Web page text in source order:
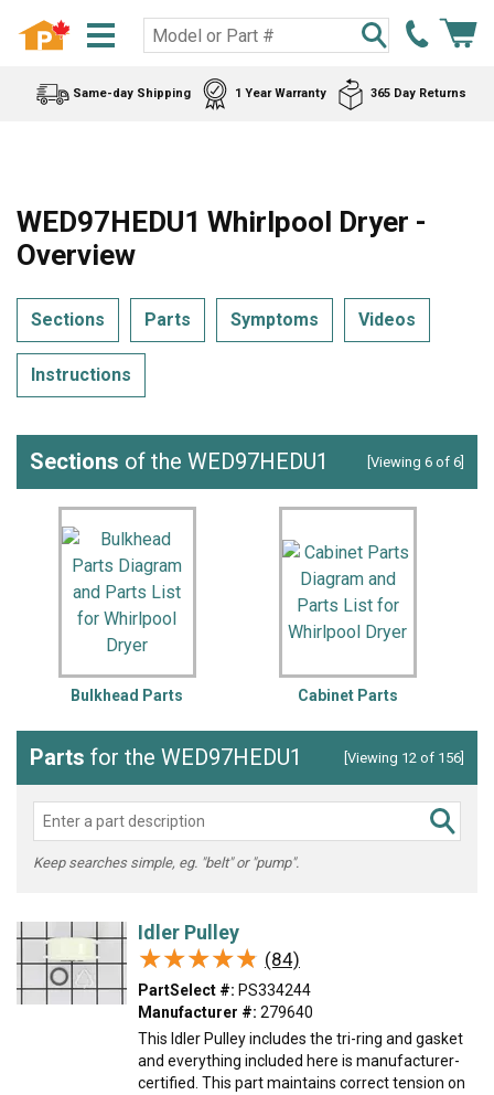
Same-day Shipping 1 Year Warranty 365 Day Returns
WED97HEDU1 Whirlpool Dryer -
Overview
Sections Parts Symptoms Videos
Instructions
Sections of the WED97HEDU1 [Viewing 6 of 6]
Bulkhead Parts Cabinet Parts
Parts for the WED97HEDU1 [Viewing 12 of 156]
Keep searches simple, eg. "belt" or "pump".
Idler Pulley
★★★★★
★★★★★ (84)
PartSelect #: PS334244
Manufacturer #: 279640
This Idler Pulley includes the tri-ring and gasket
and everything included here is manufacturer-
certified. This part maintains correct tension on